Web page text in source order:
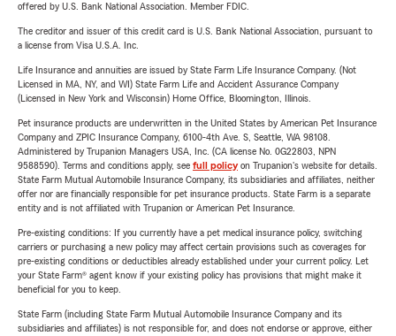
offered by U.S. Bank National Association. Member FDIC.
The creditor and issuer of this credit card is U.S. Bank National Association, pursuant to
a license from Visa U.S.A. Inc.
Life Insurance and annuities are issued by State Farm Life Insurance Company. (Not
Licensed in MA, NY, and WI) State Farm Life and Accident Assurance Company
(Licensed in New York and Wisconsin) Home Office, Bloomington, Illinois.
Pet insurance products are underwritten in the United States by American Pet Insurance
Company and ZPIC Insurance Company, 6100-4th Ave. S, Seattle, WA 98108.
Administered by Trupanion Managers USA, Inc. (CA license No. 0G22803, NPN
9588590). Terms and conditions apply, see full policyon Trupanion's website for details.
State Farm Mutual Automobile Insurance Company, its subsidiaries and affiliates, neither
offer nor are financially responsible for pet insurance products. State Farm is a separate
entity and is not affiliated with Trupanion or American Pet Insurance.
Pre-existing conditions: If you currently have a pet medical insurance policy, switching
carriers or purchasing a new policy may affect certain provisions such as coverages for
pre-existing conditions or deductibles already established under your current policy. Let
your State Farm® agent know if your existing policy has provisions that might make it
beneficial for you to keep.
State Farm (including State Farm Mutual Automobile Insurance Company and its
subsidiaries and affiliates) is not responsible for, and does not endorse or approve, either